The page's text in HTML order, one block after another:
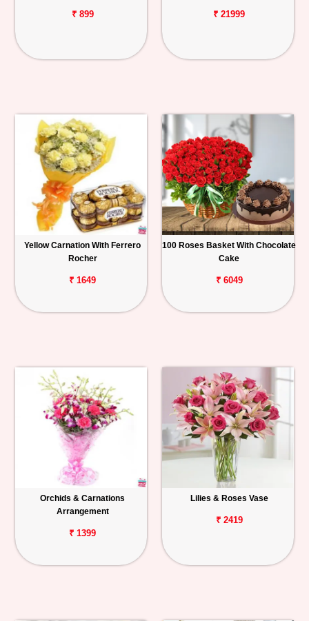
₹ 899 ₹ 21999
Yellow Carnation With Ferrero
Rocher
₹ 1649
100 Roses Basket With Chocolate
Cake
₹ 6049
Orchids & Carnations
Arrangement
₹ 1399
Lilies & Roses Vase
₹ 2419